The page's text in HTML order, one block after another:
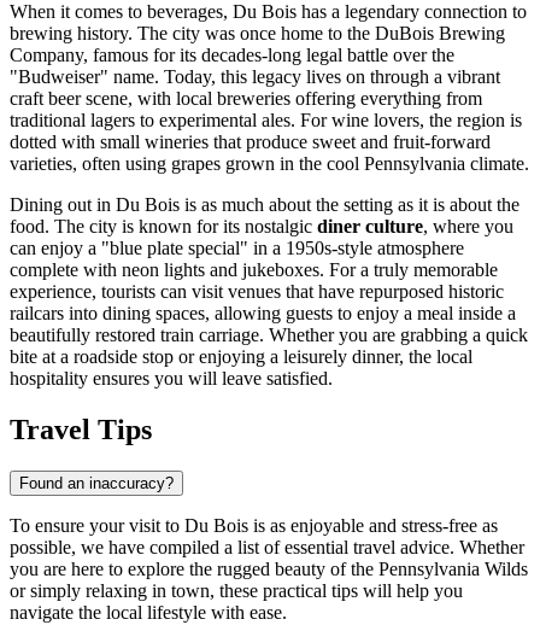
When it comes to beverages, Du Bois has a legendary connection to
brewing history. The city was once home to the DuBois Brewing
Company, famous for its decades-long legal battle over the
"Budweiser" name. Today, this legacy lives on through a vibrant
craft beer scene, with local breweries offering everything from
traditional lagers to experimental ales. For wine lovers, the region is
dotted with small wineries that produce sweet and fruit-forward
varieties, often using grapes grown in the cool Pennsylvania climate.
Dining out in Du Bois is as much about the setting as it is about the
food. The city is known for its nostalgic diner culture, where you
can enjoy a "blue plate special" in a 1950s-style atmosphere
complete with neon lights and jukeboxes. For a truly memorable
experience, tourists can visit venues that have repurposed historic
railcars into dining spaces, allowing guests to enjoy a meal inside a
beautifully restored train carriage. Whether you are grabbing a quick
bite at a roadside stop or enjoying a leisurely dinner, the local
hospitality ensures you will leave satisfied.
Travel Tips
Found an inaccuracy?
To ensure your visit to Du Bois is as enjoyable and stress-free as
possible, we have compiled a list of essential travel advice. Whether
you are here to explore the rugged beauty of the Pennsylvania Wilds
or simply relaxing in town, these practical tips will help you
navigate the local lifestyle with ease.